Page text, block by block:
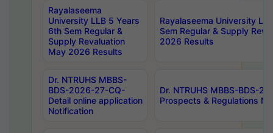
Rayalaseema
University LLB 5 Years
6th Sem Regular &
Supply Revaluation
May 2026 Results
Rayalaseema University
Sem Regular & Supply
2026 Results
Dr. NTRUHS MBBS-
BDS-2026-27-CQ-
Detail online application
Notification
Dr. NTRUHS MBBS-BDS-
Prospects & Regulations